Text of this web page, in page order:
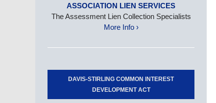
ASSOCIATION LIEN SERVICES
The Assessment Lien Collection Specialists
More Info ›
DAVIS-STIRLING COMMON INTEREST
DEVELOPMENT ACT